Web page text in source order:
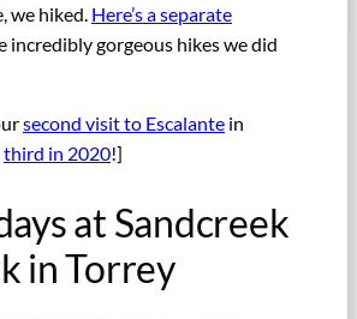
we hiked. Here’s a separate
incredibly gorgeous hikes we did
second visit to Escalante in
third in 2020!]
at Sandcreek
in Torrey